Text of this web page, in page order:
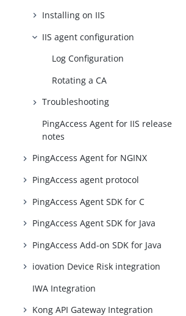
Installing on IIS
IIS agent configuration
Log Configuration
Rotating a CA
Troubleshooting
PingAccess Agent for IIS release
notes
PingAccess Agent for NGINX
PingAccess agent protocol
PingAccess Agent SDK for C
PingAccess Agent SDK for Java
PingAccess Add-on SDK for Java
iovation Device Risk integration
IWA Integration
Kong API Gateway Integration